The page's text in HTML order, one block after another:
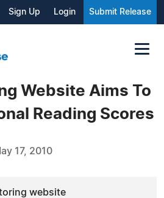
Sign Up Login Submit Release
Website Aims To
Reading Scores
17, 2010
website